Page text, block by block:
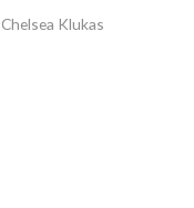
Chelsea Klukas